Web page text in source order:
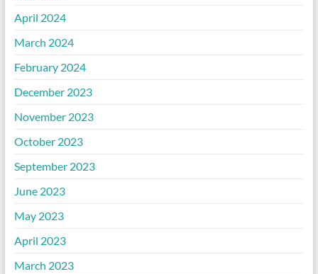
April 2024
March 2024
February 2024
December 2023
November 2023
October 2023
September 2023
June 2023
May 2023
April 2023
March 2023